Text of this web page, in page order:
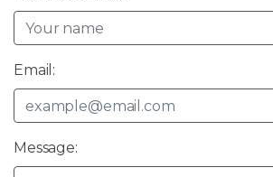
Email:
Message: